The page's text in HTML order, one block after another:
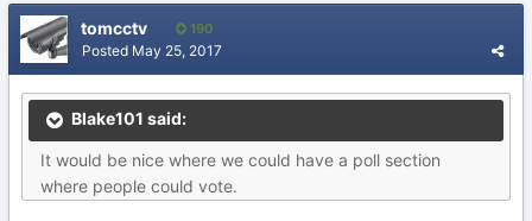
tomcctv 190
Posted May 25, 2017
Blake101 said:
It would be nice where we could have a poll section
where people could vote.